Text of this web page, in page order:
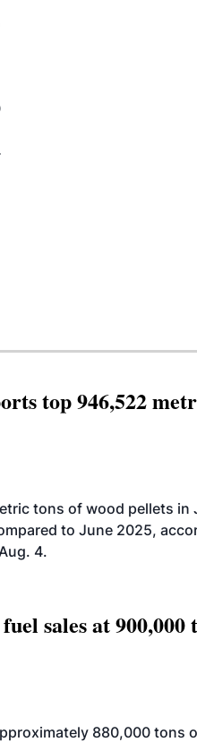
top 946,522
tons of wood pellets in
to June 2025,
4.
sales at
880,000 tons